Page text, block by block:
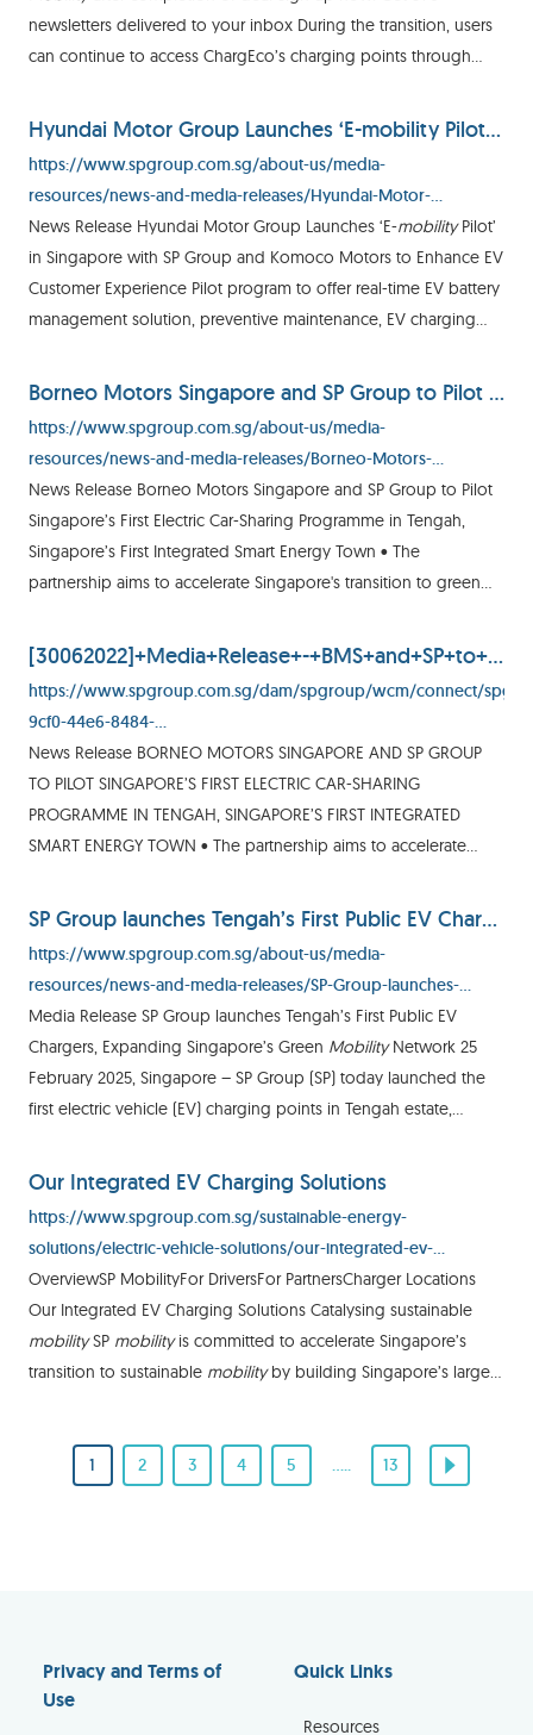
newsletters delivered to your inbox During the transition, users
can continue to access ChargEco’s charging points through
Published
Hyundai Motor Group Launches ‘E-mobility Pilot’ in Singapore with SP Group and Komoco Motors to Enhance EV Customer Experience
https://www.spgroup.com.sg/about-us/media-
resources/news-and-media-releases/Hyundai-Motor-
Launches--E-mobility-Pilot--in-Singapore-with-SP-Group-and-
Komoco
News Release Hyundai Motor Group Launches ‘E-mobilityPilot’
in Singapore with SP Group and Komoco Motors to Enhance EV
Customer Experience Pilot program to offer real-time EV battery
management solution, preventive maintenance, EV charging
Borneo Motors Singapore and SP Group to Pilot Singapore’s First Electric Car-Sharing Programme in Tengah, Singapore’s First Integrated Smart Energy Town
https://www.spgroup.com.sg/about-us/media-
resources/news-and-media-releases/Borneo-Motors-
Singapore-and-SP-Group-to-pilot-Singapore-s-first-electric-car-
sharing-programme-in-Tengah--Singapore-s-first-integrated-
smart-energy-town
News Release Borneo Motors Singapore and SP Group to Pilot
Singapore’s First Electric Car-Sharing Programme in Tengah,
Singapore’s First Integrated Smart Energy Town • The
partnership aims to accelerate Singapore's transition to green
[30062022]+Media+Release+-+BMS+and+SP+to+pilot+SG's+first+electric+car+sharing+programme+in+Tengah.pdf
https://www.spgroup.com.sg/dam/spgroup/wcm/connect/
9cf0-44e6-8484-
b84ac03837ec/%5B30062022%5D+Media+Release+-
MOD=AJPERES&CVID=
News Release BORNEO MOTORS SINGAPORE AND SP GROUP
TO PILOT SINGAPORE’S FIRST ELECTRIC CAR-SHARING
PROGRAMME IN TENGAH, SINGAPORE’S FIRST INTEGRATED
SMART ENERGY TOWN • The partnership aims to accelerate
awareness on sustainable mobility SP Group launches Tengah’s First Public EV Chargers, Expanding Singapore’s Green Mobility Network
https://www.spgroup.com.sg/about-us/media-
resources/news-and-media-releases/SP-Group-launches-
Tengah-s-First-Public-EV-Chargers--Expanding-Singapore-s-
Green-Mobility-Network
Media Release SP Group launches Tengah’s First Public EV
Chargers, Expanding Singapore’s Green MobilityNetwork 25
February 2025, Singapore – SP Group (SP) today launched the
first electric vehicle (EV) charging points in Tengah estate,
Our Integrated EV Charging Solutions
https://www.spgroup.com.sg/sustainable-energy-
solutions/electric-vehicle-solutions/our-integrated-ev-
charging-solutions
OverviewSP MobilityFor DriversFor PartnersCharger Locations
Our Integrated EV Charging Solutions Catalysing sustainable
mobilitySP mobilityis committed to accelerate Singapore’s
transition to sustainable mobilityby building Singapore’s largest
1 2 3 4 5 ..... 13
Privacy and Terms of
Use
Quick Links
Resources